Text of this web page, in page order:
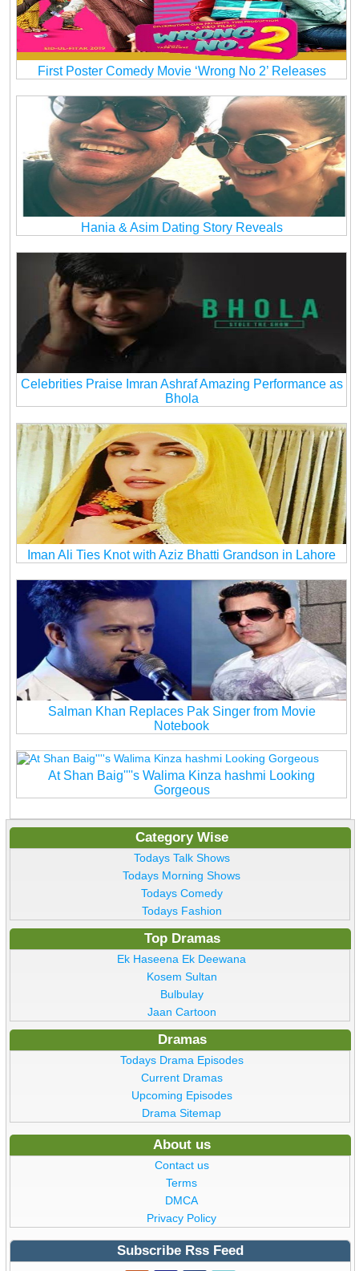
First Poster Comedy Movie ‘Wrong No 2’ Releases
Hania & Asim Dating Story Reveals
Celebrities Praise Imran Ashraf Amazing Performance as
Bhola
Iman Ali Ties Knot with Aziz Bhatti Grandson in Lahore
Salman Khan Replaces Pak Singer from Movie
Notebook
At Shan Baig''''s Walima Kinza hashmi Looking
Gorgeous
Category Wise
Todays Talk Shows
Todays Morning Shows
Todays Comedy
Todays Fashion
Top Dramas
Ek Haseena Ek Deewana
Kosem Sultan
Bulbulay
Jaan Cartoon
Dramas
Todays Drama Episodes
Current Dramas
Upcoming Episodes
Drama Sitemap
About us
Contact us
Terms
DMCA
Privacy Policy
Subscribe Rss Feed